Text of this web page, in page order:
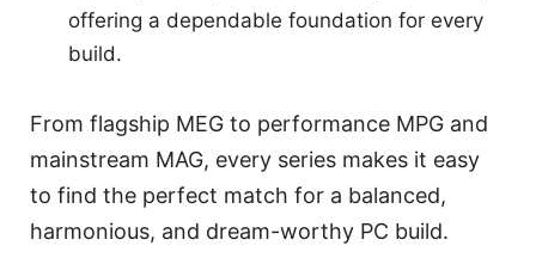
offering a dependable foundation for every
build.
From flagship MEG to performance MPG and
mainstream MAG, every series makes it easy
to find the perfect match for a balanced,
harmonious, and dream-worthy PC build.